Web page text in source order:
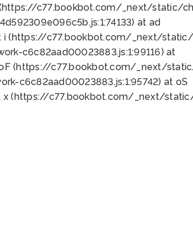
(https://c77.bookbot.com/_next/static/
at ad
(https://c77.bookbot.com/_next/
c6c82aad00023883.js:1:99116) at
(https://c77.bookbot.com/_next/
c6c82aad00023883.js:1:95742) at oS
(https://c77.bookbot.com/_next/